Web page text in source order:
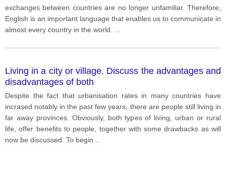
exchanges between countries are no longer unfamiliar. Therefore,
English is an important language that enables us to communicate in
almost every country in the world.
Living in a city or village. Discuss the advantages and
disadvantages of both
Despite the fact that urbanisation rates in many countries have
incrased notably in the past few years, there are people still living in
far away provinces. Obviously, both types of living, urban or rural
life, offer benefits to people, together with some drawbacks as will
now be discussed. To begin